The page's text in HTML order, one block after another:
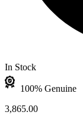
In Stock
100% Genuine
3,865.00